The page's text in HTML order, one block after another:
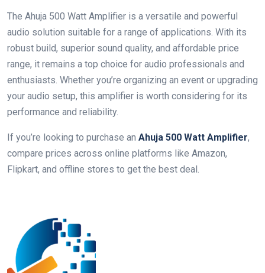
The Ahuja 500 Watt Amplifier is a versatile and powerful
audio solution suitable for a range of applications. With its
robust build, superior sound quality, and affordable price
range, it remains a top choice for audio professionals and
enthusiasts. Whether you’re organizing an event or upgrading
your audio setup, this amplifier is worth considering for its
performance and reliability.
If you’re looking to purchase an Ahuja 500 Watt Amplifier,
compare prices across online platforms like Amazon,
Flipkart, and offline stores to get the best deal.